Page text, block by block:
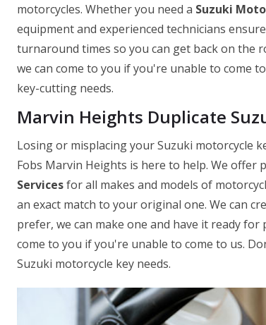
motorcycles. Whether you need a Suzuki
equipment and experienced technicians
turnaround times so you can get back on the
we can come to you if you're unable to come
key-cutting needs.
Marvin Heights Duplicate
Losing or misplacing your Suzuki motorcycle
Fobs Marvin Heights is here to help. We offer
Servicesfor all makes and models of
an exact match to your original one. We can
prefer, we can make one and have it ready for
come to you if you're unable to come to us.
Suzuki motorcycle key needs.